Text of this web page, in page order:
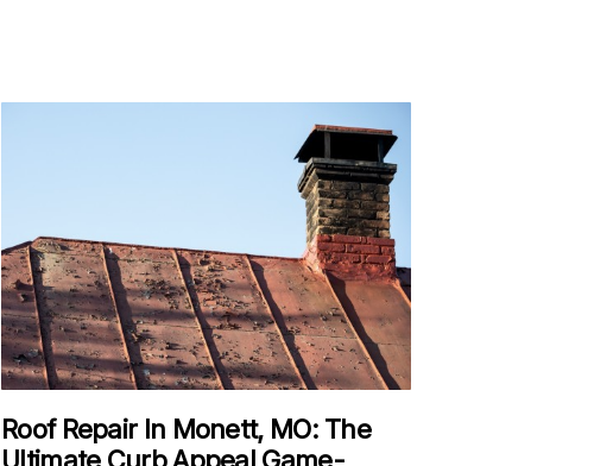
Roof Repair In Monett, MO: The
Ultimate Curb Appeal Game-